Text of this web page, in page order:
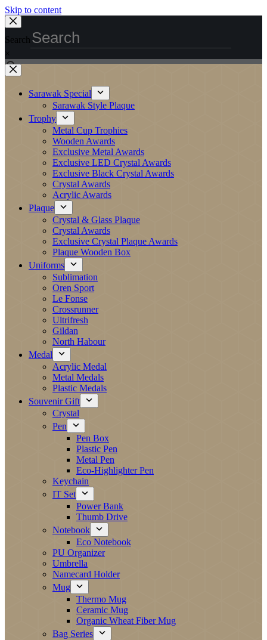
Skip to content
Search
×
Sarawak Special
Sarawak Style Plaque
Trophy
Metal Cup Trophies
Wooden Awards
Exclusive Metal Awards
Exclusive LED Crystal Awards
Exclusive Black Crystal Awards
Crystal Awards
Acrylic Awards
Plaque
Crystal & Glass Plaque
Crystal Awards
Exclusive Crystal Plaque Awards
Plaque Wooden Box
Uniforms
Sublimation
Oren Sport
Le Fonse
Crossrunner
Ultrifresh
Gildan
North Habour
Medal
Acrylic Medal
Metal Medals
Plastic Medals
Souvenir Gift
Crystal
Pen
Pen Box
Plastic Pen
Metal Pen
Eco-Highlighter Pen
Keychain
IT Set
Power Bank
Thumb Drive
Notebook
Eco Notebook
PU Organizer
Umbrella
Namecard Holder
Mug
Thermo Mug
Ceramic Mug
Organic Wheat Fiber Mug
Bag Series